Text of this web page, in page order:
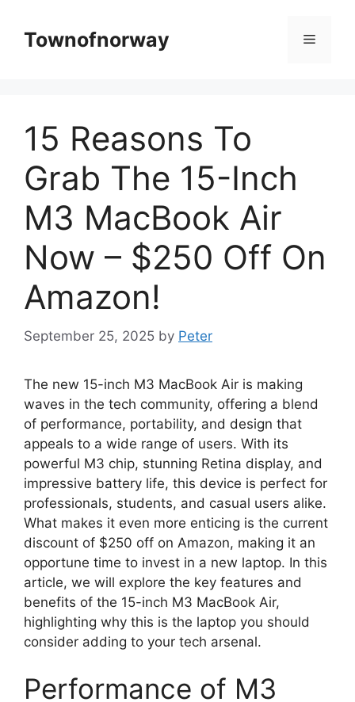
contentTownofnorway Menu
15 Reasons To
Grab The 15-Inch
M3 MacBook Air
Now – $250 Off On
Amazon!
September 25, 2025 by Peter
The new 15-inch M3 MacBook Air is making
waves in the tech community, offering a blend
of performance, portability, and design that
appeals to a wide range of users. With its
powerful M3 chip, stunning Retina display, and
impressive battery life, this device is perfect for
professionals, students, and casual users alike.
What makes it even more enticing is the current
discount of $250 off on Amazon, making it an
opportune time to invest in a new laptop. In this
article, we will explore the key features and
benefits of the 15-inch M3 MacBook Air,
highlighting why this is the laptop you should
consider adding to your tech arsenal.
Performance of M3